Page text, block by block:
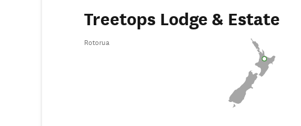
Treetops Lodge & Estate
Rotorua